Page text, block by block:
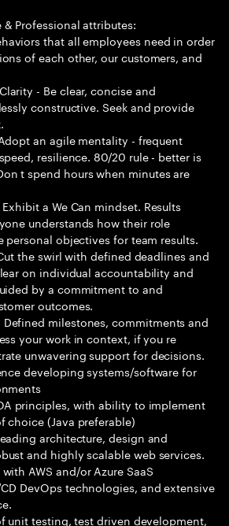
Professional attributes:
that all employees need in order
of each other, our customers, and
- Be clear, concise and
constructive. Seek and provide
an agile mentality - frequent
resilience. 80/20 rule - better is
t spend hours when minutes are
a We Can mindset. Results
understands how their role
personal objectives for team results.
the swirl with defined deadlines and
on individual accountability and
by a commitment to and
outcomes.
milestones, commitments and
your work in context, if you re
unwavering support for decisions.
developing systems/software for
principles, with ability to implement
choice (Java preferable)
architecture, design and
and highly scalable web services.
AWS and/or Azure SaaS
DevOps technologies, and extensive
unit testing, test driven development,